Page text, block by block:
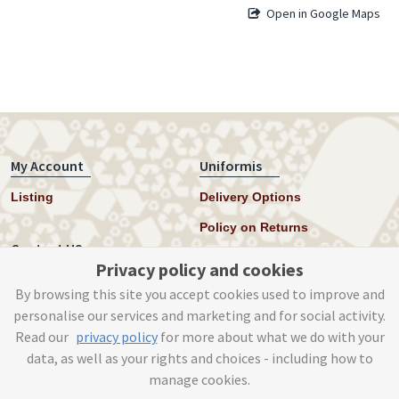
Open in Google Maps
My Account
Listing
Uniformis
Delivery Options
Policy on Returns
Contact US
Instagram
help@uniformis.online
Privacy policy and cookies
By browsing this site you accept cookies used to improve and
personalise our services and marketing and for social activity.
Read our privacy policyfor more about what we do with your
data, as well as your rights and choices - including how to
manage cookies.